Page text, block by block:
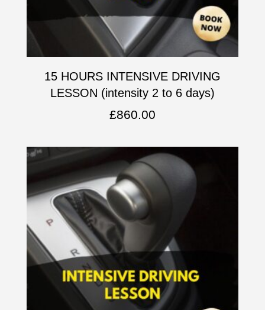
15 HOURS INTENSIVE DRIVING
LESSON (intensity 2 to 6 days)
£860.00